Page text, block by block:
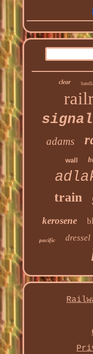
clear
signal
adams
wall
train
kerosene
pacific dressel